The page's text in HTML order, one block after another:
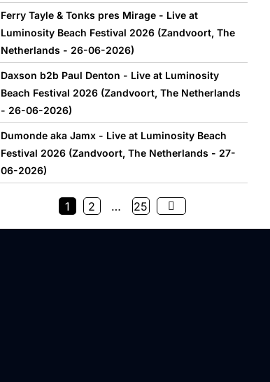
Ferry Tayle & Tonks pres Mirage - Live at
Luminosity Beach Festival 2026 (Zandvoort, The
Netherlands - 26-06-2026)
Daxson b2b Paul Denton - Live at Luminosity
Beach Festival 2026 (Zandvoort, The Netherlands
- 26-06-2026)
Dumonde aka Jamx - Live at Luminosity Beach
Festival 2026 (Zandvoort, The Netherlands - 27-
06-2026)
1 2 … 25